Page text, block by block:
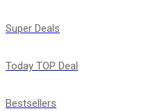
Super Deals
Today TOP Deal
Bestsellers